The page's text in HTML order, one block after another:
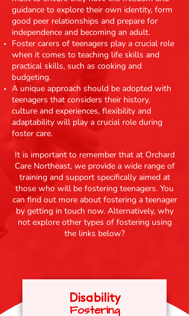
guidance to explore their own identity, form
good peer relationships and prepare for
independence and becoming an adult.
Foster carers of teenagers play a crucial role
when it comes to teaching life skills and
practical skills, such as cooking and
budgeting.
A unique approach should be adopted with
teenagers that considers their history,
culture and experiences, flexibility and
adaptability will play a crucial role during
foster care.
It is important to remember that at Orchard
Care Northeast, we provide a wide range of
training and support specifically aimed at
those who will be fostering teenagers. You
can find out more about fostering a teenager
by getting in touch now. Alternatively, why
not explore other types of fostering using
the links below?
Disability
Fostering